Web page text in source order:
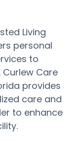
Living
personal
to
Care
provides
care and
to enhance